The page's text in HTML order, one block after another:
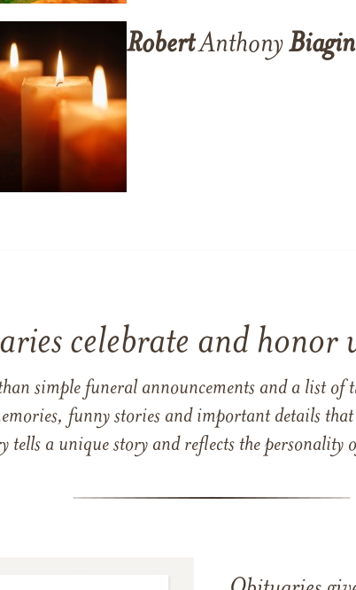
RobertAnthony
celebrate and honor
simple funeral announcements and a list
funny stories and important details that
tells a unique story and reflects the personality